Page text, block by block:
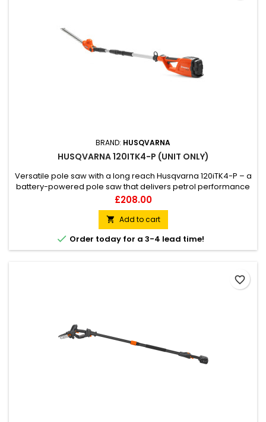
BRAND: HUSQVARNA
HUSQVARNA 120ITK4-P (UNIT ONLY)
Versatile pole saw with a long reach Husqvarna 120iTK4-P – a
battery-powered pole saw that delivers petrol performance
combined with a low noise level. It comes with a pole saw
attachment but can also be combined with a hedge trimmer
attachment, making the 120iTK4-P a versatile tool that can be
used for both hedge trimming and cutting branches....
Price
£208.00
 Add to cart
 Order today for a 3-4 lead time!
favorite_border